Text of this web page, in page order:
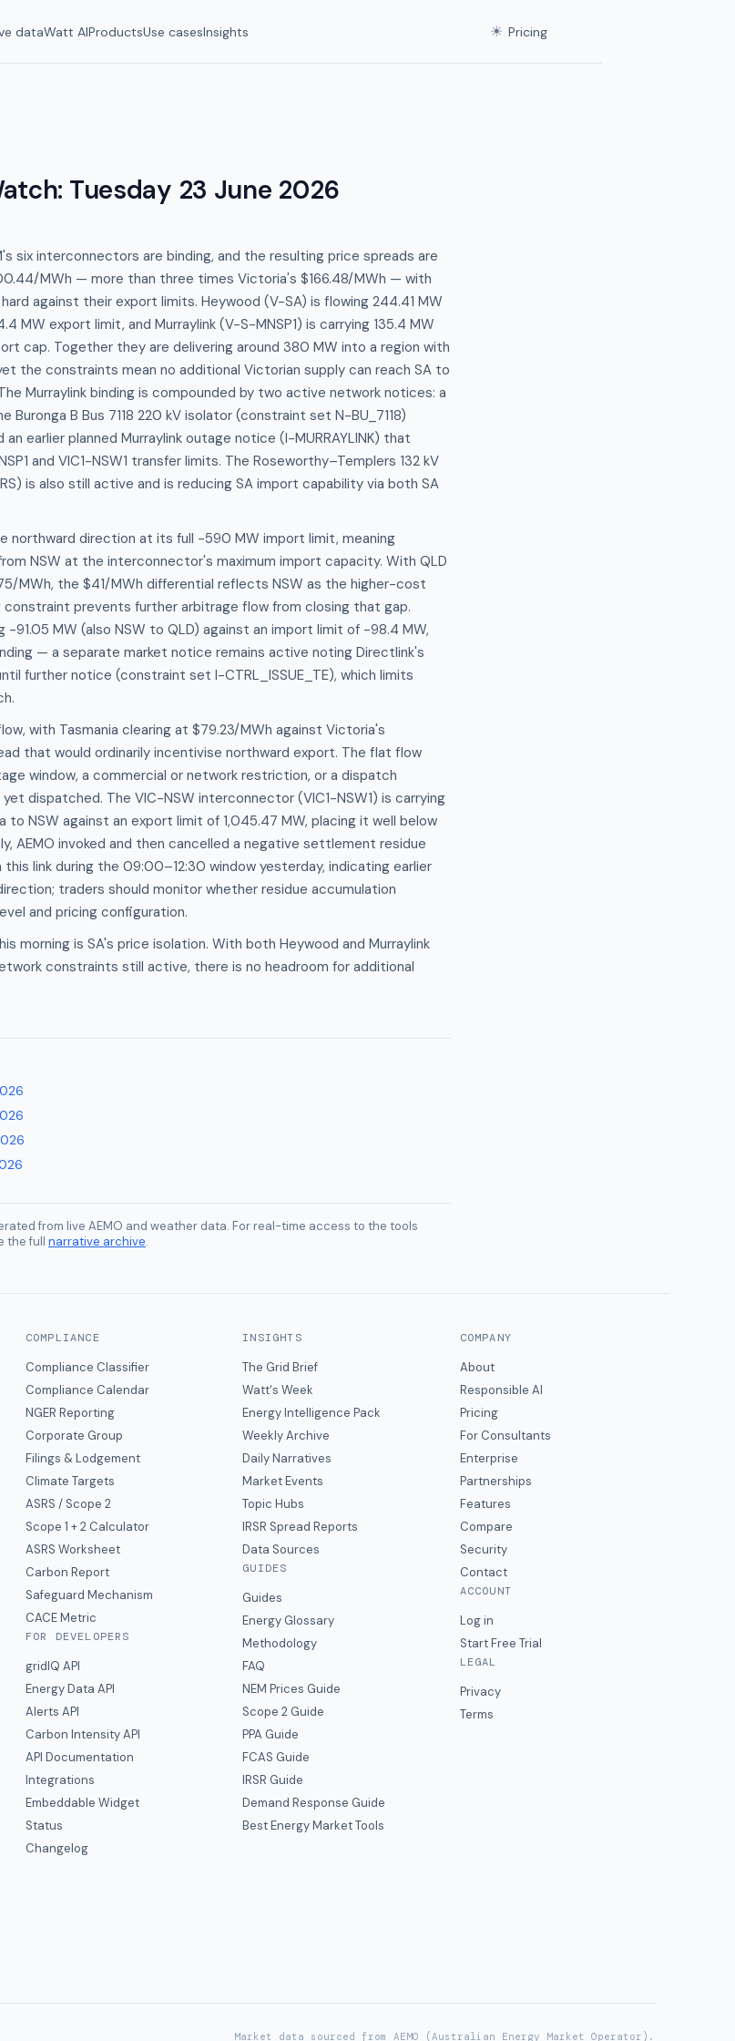
dataWatt AIProductsUse casesInsights ☀ Pricing
: Tuesday 23 June 2026
six interconnectors are binding, and the resulting price spreads are
MWh — more than three times Victoria's $166.48/MWh — with
against their export limits. Heywood (V-SA) is flowing 244.41 MW
MW export limit, and Murraylink (V-S-MNSP1) is carrying 135.4 MW
cap. Together they are delivering around 380 MW into a region with
the constraints mean no additional Victorian supply can reach SA to
Murraylink binding is compounded by two active network notices: a
B Bus 7118 220 kV isolator (constraint set N-BU_7118)
earlier planned Murraylink outage notice (I-MURRAYLINK) that
and VIC1-NSW1 transfer limits. The Roseworthy–Templers 132 kV
is also still active and is reducing SA import capability via both SA
northward direction at its full -590 MW import limit, meaning
NSW at the interconnector's maximum import capacity. With QLD
MWh, the $41/MWh differential reflects NSW as the higher-cost
constraint prevents further arbitrage flow from closing that gap.
-91.05 MW (also NSW to QLD) against an import limit of -98.4 MW,
— a separate market notice remains active noting Directlink's
further notice (constraint set I-CTRL_ISSUE_TE), which limits
with Tasmania clearing at $79.23/MWh against Victoria's
that would ordinarily incentivise northward export. The flat flow
window, a commercial or network restriction, or a dispatch
dispatched. The VIC-NSW interconnector (VIC1-NSW1) is carrying
to NSW against an export limit of 1,045.47 MW, placing it well below
AEMO invoked and then cancelled a negative settlement residue
this link during the 09:00–12:30 window yesterday, indicating earlier
traders should monitor whether residue accumulation
and pricing configuration.
morning is SA's price isolation. With both Heywood and Murraylink
constraints still active, there is no headroom for additional
from live AEMO and weather data. For real-time access to the tools
the full narrative archive.
COMPLIANCE
Compliance Classifier
Compliance Calendar
NGER Reporting
Corporate Group
Filings & Lodgement
Climate Targets
ASRS / Scope 2
Scope 1 + 2 Calculator
ASRS Worksheet
Carbon Report
Safeguard Mechanism
CACE Metric
FOR DEVELOPERS
gridIQ API
Energy Data API
Alerts API
Carbon Intensity API
API Documentation
Integrations
Embeddable Widget
Status
Changelog
INSIGHTS
The Grid Brief
Watt's Week
Energy Intelligence Pack
Weekly Archive
Daily Narratives
Market Events
Topic Hubs
IRSR Spread Reports
Data Sources
GUIDES
Guides
Energy Glossary
Methodology
FAQ
NEM Prices Guide
Scope 2 Guide
PPA Guide
FCAS Guide
IRSR Guide
Demand Response Guide
Best Energy Market Tools
COMPANY
About
Responsible AI
Pricing
For Consultants
Enterprise
Partnerships
Features
Compare
Security
Contact
ACCOUNT
Log in
Start Free Trial
LEGAL
Privacy
Terms
Market data sourced from AEMO (Australian Energy Market Operator).